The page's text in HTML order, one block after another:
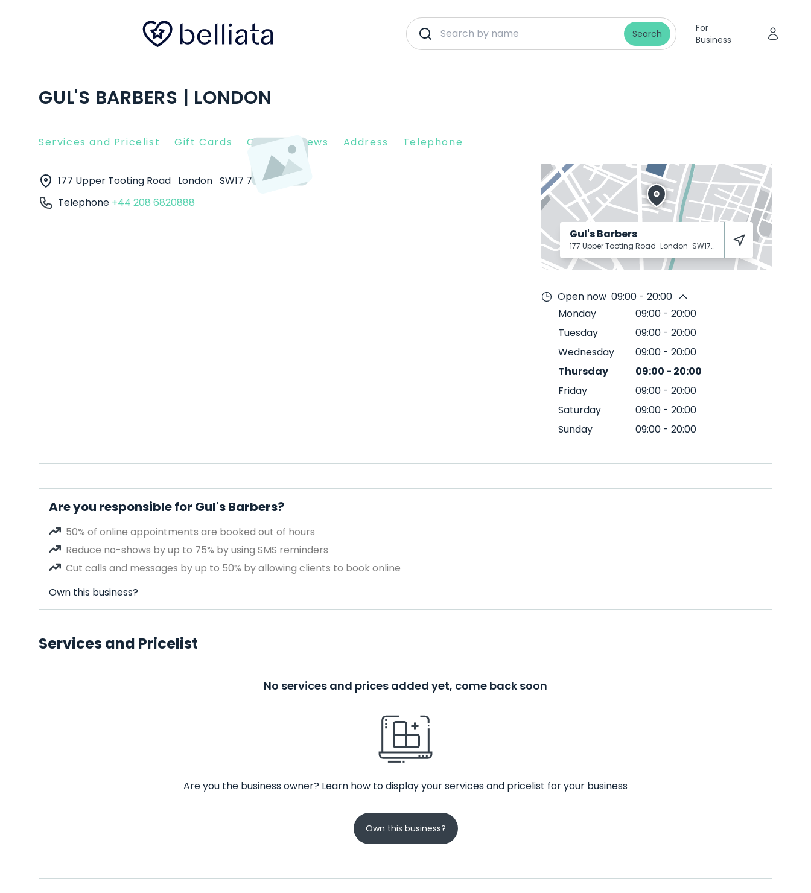
Search
For
Business
GUL'S BARBERS | LONDON
Services and Pricelist Gift Cards Client Reviews Address Telephone
177 Upper Tooting Road London SW17 7TJ
Telephone +44 208 6820888
Gul's Barbers
177 Upper Tooting Road London SW17 7TJ
Open now 09:00 - 20:00
Monday
09:00 - 20:00
Tuesday
09:00 - 20:00
Wednesday
09:00 - 20:00
Thursday
09:00 - 20:00
Friday
09:00 - 20:00
Saturday
09:00 - 20:00
Sunday
09:00 - 20:00
Are you responsible for Gul's Barbers?
50% of online appointments are booked out of hours
Reduce no-shows by up to 75% by using SMS reminders
Cut calls and messages by up to 50% by allowing clients to book online
Own this business?
Services and Pricelist
No services and prices added yet, come back soon
Are you the business owner? Learn how to display your services and pricelist for your business
Own this business?